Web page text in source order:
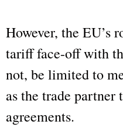
However, the EU’s
tariff face-off with
not, be limited to
as the trade partner
agreements.